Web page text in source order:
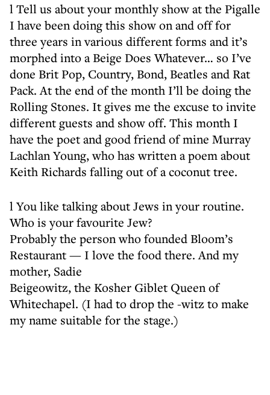
l Tell us about your monthly show at the Pigalle
I have been doing this show on and off for
three years in various different forms and it’s
morphed into a Beige Does Whatever… so I’ve
done Brit Pop, Country, Bond, Beatles and Rat
Pack. At the end of the month I’ll be doing the
Rolling Stones. It gives me the excuse to invite
different guests and show off. This month I
have the poet and good friend of mine Murray
Lachlan Young, who has written a poem about
Keith Richards falling out of a coconut tree.
l You like talking about Jews in your routine.
Who is your favourite Jew?
Probably the person who founded Bloom’s
Restaurant — I love the food there. And my
mother, Sadie
Beigeowitz, the Kosher Giblet Queen of
Whitechapel. (I had to drop the -witz to make
my name suitable for the stage.)